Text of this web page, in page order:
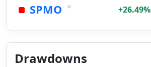
SPMO × +26.49%
Drawdowns